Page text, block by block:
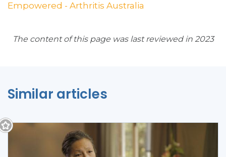
Empowered - Arthritis Australia
The content of this page was last reviewed in 2023
Similar articles